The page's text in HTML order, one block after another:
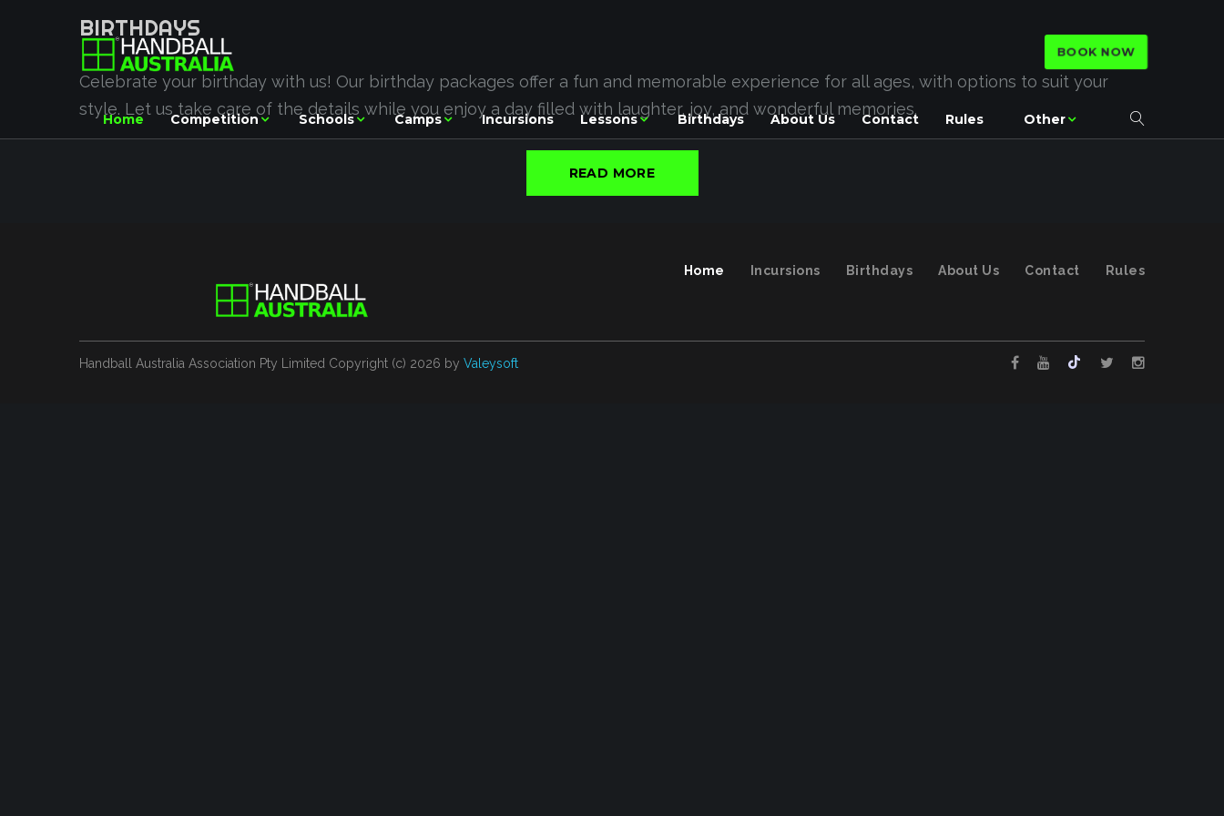
BOOK NOW
Home Competition Schools Camps Incursions Lessons Birthdays About Us Contact Rules Other
BIRTHDAYS
Celebrate your birthday with us! Our birthday packages offer a fun and memorable experience for all ages, with options to suit your
style. Let us take care of the details while you enjoy a day filled with laughter, joy, and wonderful memories.
READ MORE
Home Incursions Birthdays About Us Contact Rules
Handball Australia Association Pty Limited Copyright (с) 2026 by Valeysoft